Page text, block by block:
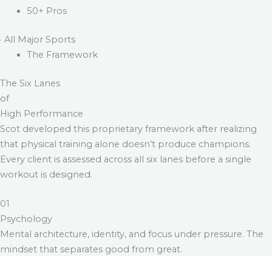
50+ Pros
· All Major Sports
The Framework
The Six Lanes
of
High Performance
Scot developed this proprietary framework after realizing
that physical training alone doesn’t produce champions.
Every client is assessed across all six lanes before a single
workout is designed.
01
Psychology
Mental architecture, identity, and focus under pressure. The
mindset that separates good from great.